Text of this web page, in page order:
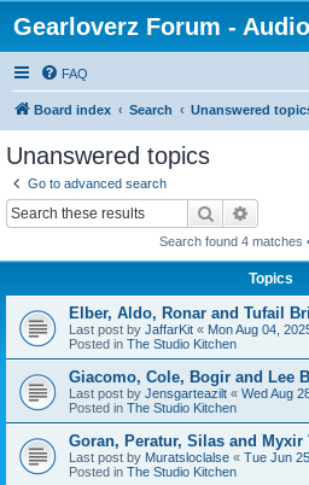
Gearloverz Forum -
FAQ
Board index Search Unanswered
Unanswered topics
Go to advanced search
Search
Search found 4 matches
Topics
Elber, Aldo, Ronar and Tufail
Last post by JaffarKit « Mon Aug 04,
Posted in The Studio Kitchen
Giacomo, Cole, Bogir and Lee
Last post by Jensgarteazilt « Wed Aug
Posted in The Studio Kitchen
Goran, Peratur, Silas and Myxir
Last post by Muratsloclalse « Tue Jun
Posted in The Studio Kitchen